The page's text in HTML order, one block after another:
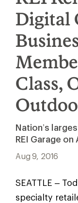
Digital
Class,
Nation’s
REI Garage
Aug 9, 2016
SEATTLE –
specialty